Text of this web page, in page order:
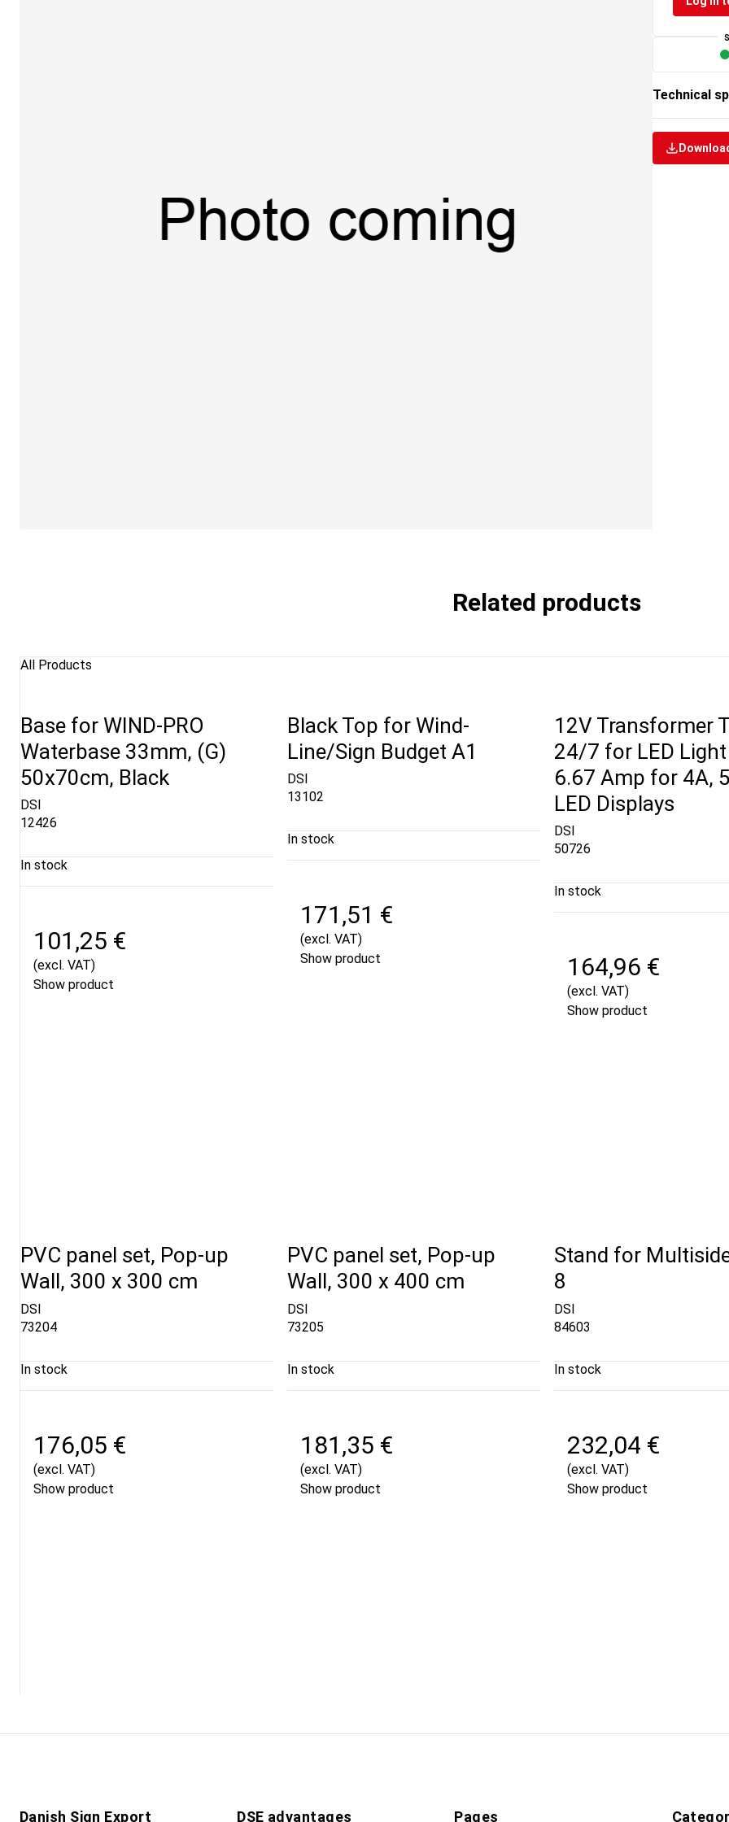
Technical
Related products
All Products
Base for WIND-PRO
Waterbase 33mm, (G)
50x70cm, Black
DSI
12426
In stock
101,25 €
(excl. VAT)
Show product
Black Top for Wind-
Line/Sign Budget A1
DSI
13102
In stock
171,51 €
(excl. VAT)
Show product
12V Transformer
24/7 for LED Light
6.67 Amp for 4A,
LED Displays
DSI
50726
In stock
164,96 €
(excl. VAT)
Show product
PVC panel set, Pop-up
Wall, 300 x 300 cm
DSI
73204
In stock
176,05 €
(excl. VAT)
Show product
PVC panel set, Pop-up
Wall, 300 x 400 cm
DSI
73205
In stock
181,35 €
(excl. VAT)
Show product
Stand for
8
DSI
84603
In stock
232,04 €
(excl. VAT)
Show product
Danish Sign Export DSE advantages Pages